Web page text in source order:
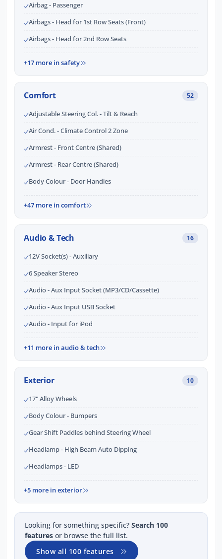
Airbag - Passenger
Airbags - Head for 1st Row Seats (Front)
Airbags - Head for 2nd Row Seats
+17 more in safety
Comfort 52
Adjustable Steering Col. - Tilt & Reach
Air Cond. - Climate Control 2 Zone
Armrest - Front Centre (Shared)
Armrest - Rear Centre (Shared)
Body Colour - Door Handles
+47 more in comfort
Audio & Tech 16
12V Socket(s) - Auxiliary
6 Speaker Stereo
Audio - Aux Input Socket (MP3/CD/Cassette)
Audio - Aux Input USB Socket
Audio - Input for iPod
+11 more in audio & tech
Exterior 10
17" Alloy Wheels
Body Colour - Bumpers
Gear Shift Paddles behind Steering Wheel
Headlamp - High Beam Auto Dipping
Headlamps - LED
+5 more in exterior
Looking for something specific? Search 100
features or browse the full list.
Show all 100 features